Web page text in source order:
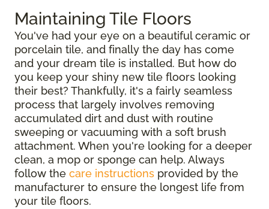
Maintaining Tile Floors
You've had your eye on a beautiful ceramic or
porcelain tile, and finally the day has come
and your dream tile is installed. But how do
you keep your shiny new tile floors looking
their best? Thankfully, it's a fairly seamless
process that largely involves removing
accumulated dirt and dust with routine
sweeping or vacuuming with a soft brush
attachment. When you're looking for a deeper
clean, a mop or sponge can help. Always
follow the care instructions provided by the
manufacturer to ensure the longest life from
your tile floors.